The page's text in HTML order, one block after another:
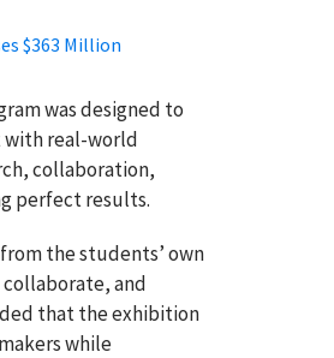
$363 Million
was designed to
real-world
collaboration,
perfect results.
the students’ own
and
that the exhibition
while